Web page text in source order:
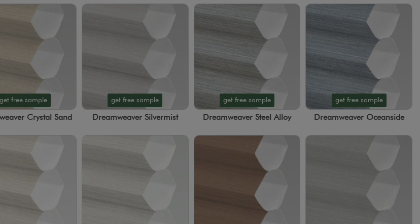
get free sample
Crystal Sand
get free sample
Dreamweaver Silvermist
get free sample
Dreamweaver Steel Alloy
get free sample
Dreamweaver Oceanside